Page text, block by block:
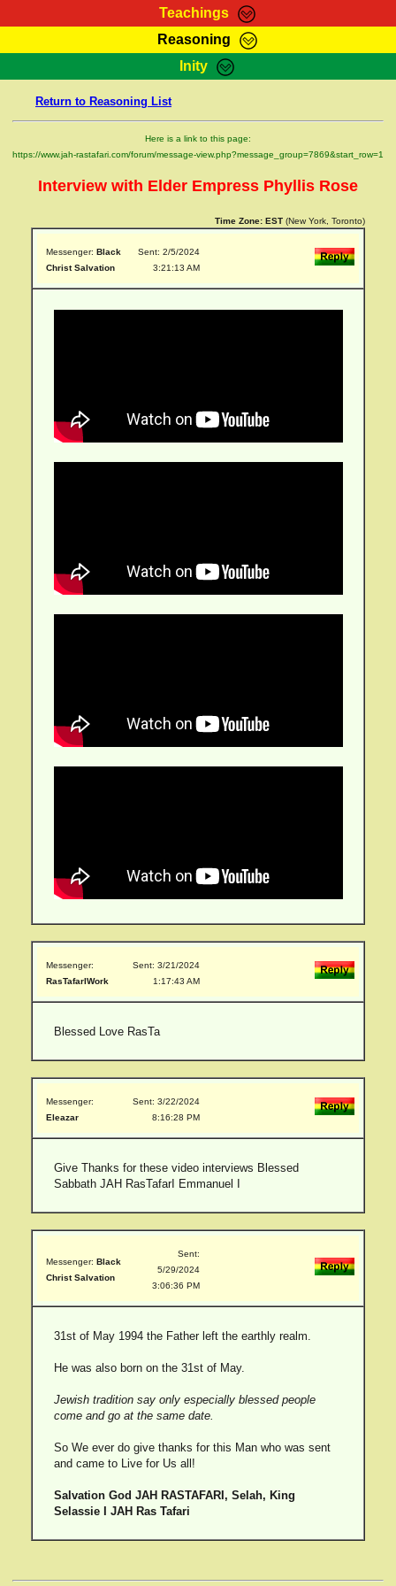
Teachings
RasTafarI Teachings
Bible Search
Reasoning
HomePage
RasTafarI Forum
Itations
Inity
Jah Children Shop
Support Elders
Return to Reasoning List
Here is a link to this page:
https://www.jah-rastafari.com/forum/message-view.php?message_group=7869&start_row=1
Interview with Elder Empress Phyllis Rose
Time Zone: EST (New York, Toronto)
Messenger: Black
Christ Salvation
Sent: 2/5/2024
3:21:13 AM
Messenger:
RasTafarIWork
Sent: 3/21/2024
1:17:43 AM
Blessed Love RasTa
Messenger:
Eleazar
Sent: 3/22/2024
8:16:28 PM
Give Thanks for these video interviews Blessed
Sabbath JAH RasTafarI Emmanuel I
Messenger: Black
Christ Salvation
Sent:
5/29/2024
3:06:36 PM
31st of May 1994 the Father left the earthly realm.
He was also born on the 31st of May.
Jewish tradition say only especially blessed people
come and go at the same date.
So We ever do give thanks for this Man who was sent
and came to Live for Us all!
Salvation God JAH RASTAFARI, Selah, King
Selassie I JAH Ras Tafari